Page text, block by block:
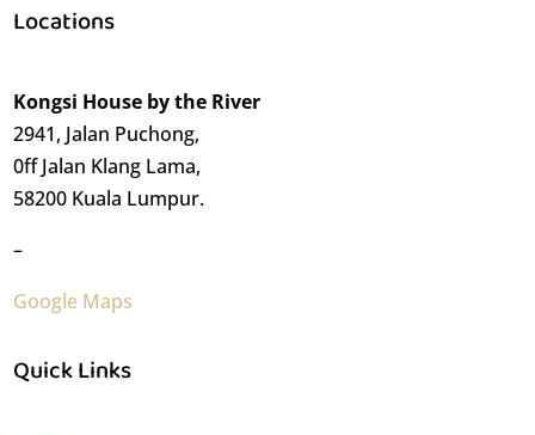
Locations
Kongsi House by the River
2941, Jalan Puchong,
0ff Jalan Klang Lama,
58200 Kuala Lumpur.
–
Google Maps
Quick Links